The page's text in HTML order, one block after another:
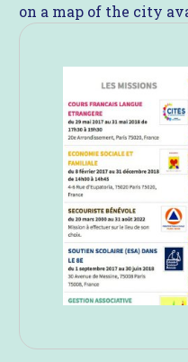
on a map of the city